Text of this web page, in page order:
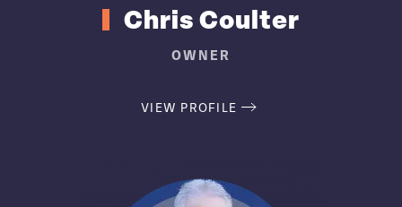
Chris Coulter
OWNER
VIEW PROFILE